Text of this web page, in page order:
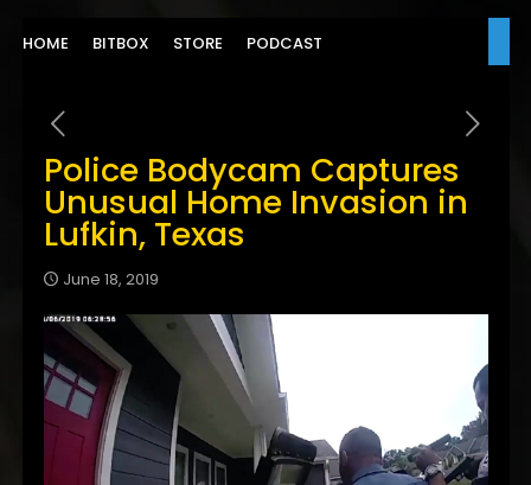
HOME BITBOX STORE PODCAST
Police Bodycam Captures
Unusual Home Invasion in
Lufkin, Texas
June 18, 2019